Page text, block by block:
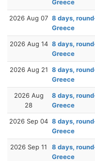
Greece
2026 Aug 07 8 days,
Greece
2026 Aug 14 8 days,
Greece
2026 Aug 21 8 days,
Greece
2026 Aug
28
8 days,
Greece
2026 Sep 04 8 days,
Greece
2026 Sep 11
8 days,
Greece